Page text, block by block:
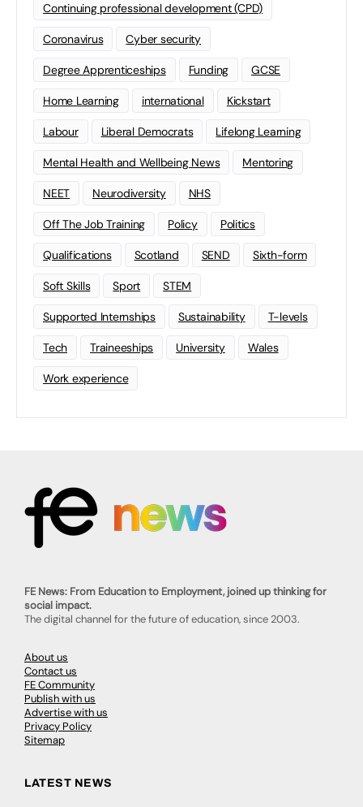
Continuing professional development (CPD)
Coronavirus Cyber security
Degree Apprenticeships Funding GCSE
Home Learning international Kickstart
Labour Liberal Democrats Lifelong Learning
Mental Health and Wellbeing News Mentoring
NEET Neurodiversity NHS
Off The Job Training Policy Politics
Qualifications Scotland SEND Sixth-form
Soft Skills Sport STEM
Supported Internships Sustainability T-levels
Tech Traineeships University Wales
Work experience
FE News: From Education to Employment, joined up thinking for
social impact.
The digital channel for the future of education, since 2003.
About us
Contact us
FE Community
Publish with us
Advertise with us
Privacy Policy
Sitemap
LATEST NEWS